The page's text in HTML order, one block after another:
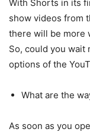
With Shorts in its
show videos from
there will be more
So, could you wait
options of the
What are the
As soon as you